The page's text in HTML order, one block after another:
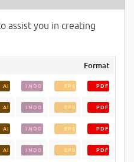
assist you in creating
Format
AI INDD EPS PDF
AI INDD EPS PDF
AI INDD EPS PDF
AI INDD EPS PDF